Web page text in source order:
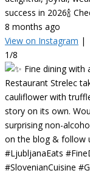
success in 2026🍾
8 months ago
View on Instagram |
1/8